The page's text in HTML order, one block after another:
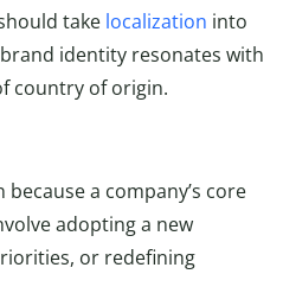
take localization into
identity resonates with
country of origin.
because a company’s core
adopting a new
or redefining